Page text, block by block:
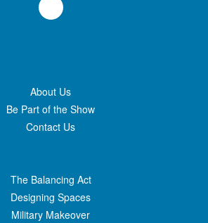
About Us
Be Part of the Show
Contact Us
The Balancing Act
Designing Spaces
Military Makeover